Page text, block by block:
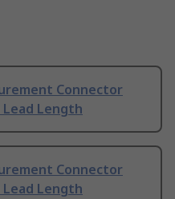
Connector
Lead Length
Connector
Lead Length